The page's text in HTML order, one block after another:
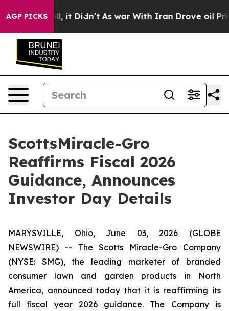
AGP PICKS
Well, it Didn’t As war With Iran Drove oil Prices
ScottsMiracle-Gro
Reaffirms Fiscal 2026
Guidance, Announces
Investor Day Details
MARYSVILLE, Ohio, June 03, 2026 (GLOBE
NEWSWIRE) -- The Scotts Miracle-Gro Company
(NYSE: SMG), the leading marketer of branded
consumer lawn and garden products in North
America, announced today that it is reaffirming its
full fiscal year 2026 guidance. The Company is